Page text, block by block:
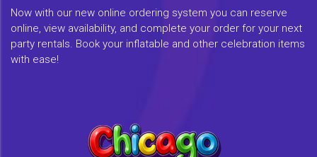
Now with our new online ordering system you can reserve
online, view availability, and complete your order for your next
party rentals. Book your inflatable and other celebration items
with ease!